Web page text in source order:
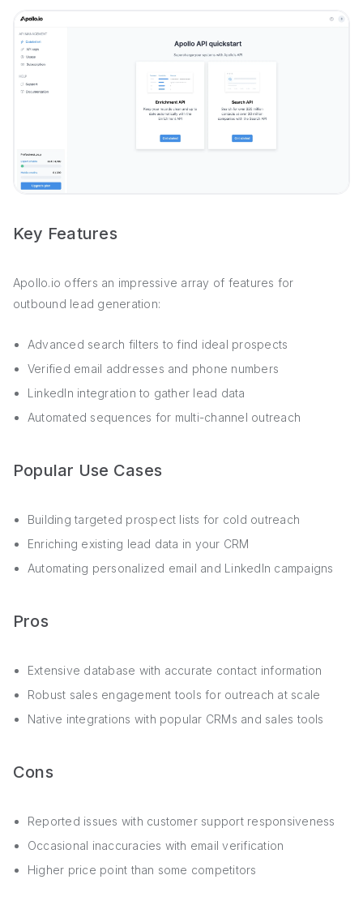
Key Features
Apollo.io offers an impressive array of features for
outbound lead generation:
Advanced search filters to find ideal prospects
Verified email addresses and phone numbers
LinkedIn integration to gather lead data
Automated sequences for multi-channel outreach
Popular Use Cases
Building targeted prospect lists for cold outreach
Enriching existing lead data in your CRM
Automating personalized email and LinkedIn campaigns
Pros
Extensive database with accurate contact information
Robust sales engagement tools for outreach at scale
Native integrations with popular CRMs and sales tools
Cons
Reported issues with customer support responsiveness
Occasional inaccuracies with email verification
Higher price point than some competitors